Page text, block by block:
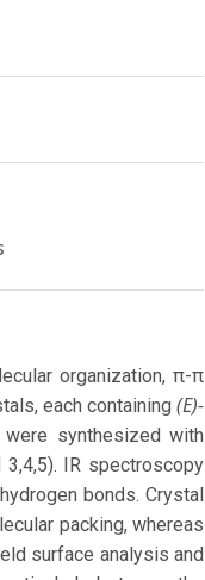
organization, π-π
each containing(E)-
were synthesized with
IR spectroscopy
bonds. Crystal
packing, whereas
surface analysis and